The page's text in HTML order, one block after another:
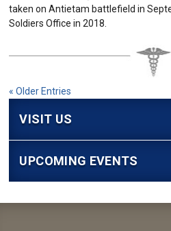
taken on Antietam battlefield in
Soldiers Office in 2018.
« Older Entries
VISIT US
UPCOMING EVENTS